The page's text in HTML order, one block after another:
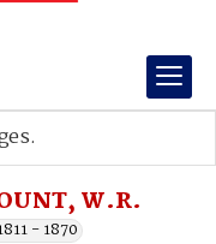
W.R.
- 1870